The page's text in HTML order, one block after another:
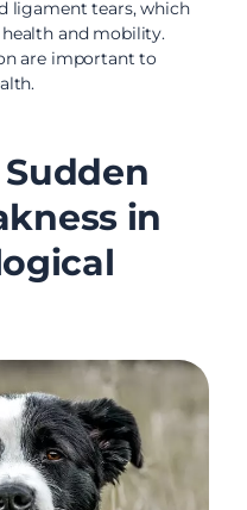
ligament tears, which
and mobility.
are important to
in